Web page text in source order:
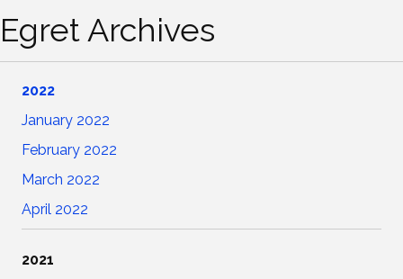
Egret Archives
2022
January 2022
February 2022
March 2022
April 2022
2021